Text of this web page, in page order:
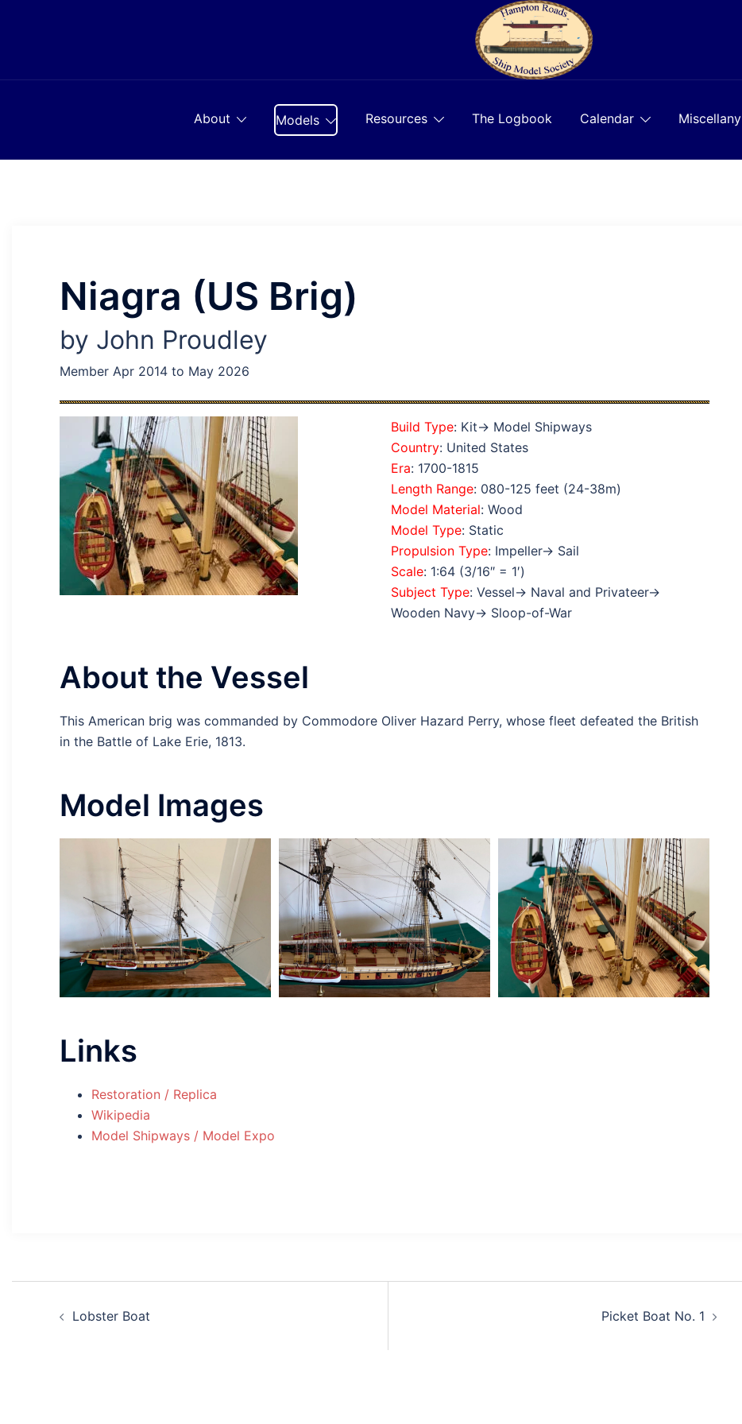
About Models Resources The Logbook Calendar Miscellany
Niagra (US Brig)
by John Proudley
Member Apr 2014 to May 2026
Build Type: Kit→ Model Shipways
Country: United States
Era: 1700-1815
Length Range: 080-125 feet (24-38m)
Model Material: Wood
Model Type: Static
Propulsion Type: Impeller→ Sail
Scale: 1:64 (3/16″ = 1′)
Subject Type: Vessel→ Naval and Privateer→
Wooden Navy→ Sloop-of-War
About the Vessel
This American brig was commanded by Commodore Oliver Hazard Perry, whose fleet defeated the British
in the Battle of Lake Erie, 1813.
Model Images
Links
Restoration / Replica
Wikipedia
Model Shipways / Model Expo
navigation
Lobster Boat Picket Boat No. 1